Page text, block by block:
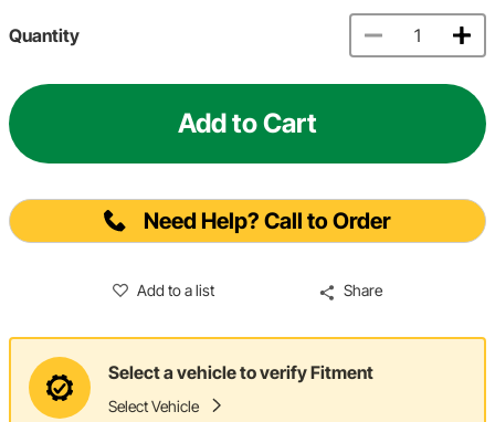
Quantity
Add to Cart
Need Help? Call to Order
Add to a list Share
Select a vehicle to verify Fitment
Select Vehicle